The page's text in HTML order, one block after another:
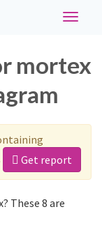
Toggle
mortex
Get report
These 8 are